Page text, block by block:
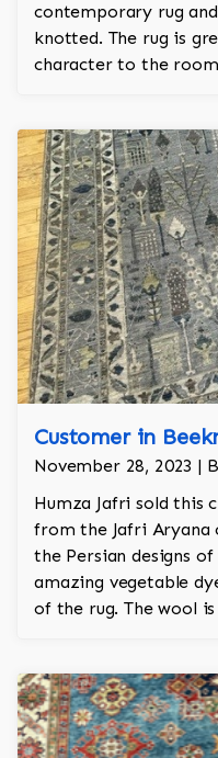
contemporary rug
knotted. The rug is
character to the
Customer in
November 28, 2023 |
Humza Jafri sold this
from the Jafri Aryana
the Persian designs
amazing vegetable
of the rug. The wool